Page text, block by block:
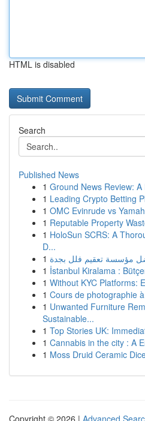
HTML is disabled
Search
Published News
1 Ground News Review:
1 Leading Crypto Betting
1 OMC Evinrude vs
1 Reputable Property
1 HoloSun SCRS: A
D...
1 مؤسسة تعقيم فلل بجدة
1 İstanbul Kiralama :
1 Without KYC Platforms:
1 Cours de photographie
1 Unwanted Furniture
Sustainable...
1 Top Stories UK:
1 Cannabis in the city : A
1 Moss Druid Ceramic
Copyright © 2026 | Advanced